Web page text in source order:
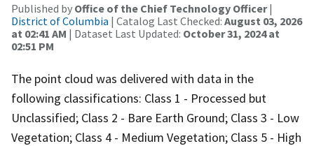
Published by Office of the Chief Technology Officer|
District of Columbia | Catalog Last Checked: August 03, 2026
at 02:41 AM | Dataset Last Updated: October 31, 2024 at
02:51 PM
The point cloud was delivered with data in the
following classifications: Class 1 - Processed but
Unclassified; Class 2 - Bare Earth Ground; Class 3 - Low
Vegetation; Class 4 - Medium Vegetation; Class 5 - High